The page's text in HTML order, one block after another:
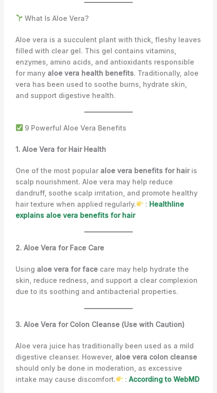
What Is Aloe Vera?
Aloe vera is a succulent plant with thick, fleshy leaves
filled with clear gel. This gel contains vitamins,
enzymes, amino acids, and antioxidants responsible
for many aloe vera health benefits. Traditionally, aloe
vera has been used to soothe burns, hydrate skin,
and support digestive health.
9 Powerful Aloe Vera Benefits
1. Aloe Vera for Hair Health
One of the most popular aloe vera benefits for hairis
scalp nourishment. Aloe vera may help reduce
dandruff, soothe scalp irritation, and promote healthy
hair texture when applied regularly.
: Healthline
explains aloe vera benefits for hair
2. Aloe Vera for Face Care
Using aloe vera for facecare may help hydrate the
skin, reduce redness, and support a clear complexion
due to its soothing and antibacterial properties.
3. Aloe Vera for Colon Cleanse (Use with Caution)
Aloe vera juice has traditionally been used as a mild
digestive cleanser. However, aloe vera colon cleanse
should only be done in moderation, as excessive
intake may cause discomfort.
:According to WebMD